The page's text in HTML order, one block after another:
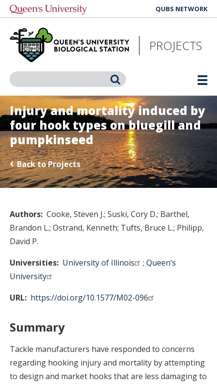
Skip
main
content
QUBS NETWORK
PROJECTS
Search
Injury and mortality induced by
four hook types on bluegill and
pumpkinseed
Back to Projects
Authors Cooke, Steven J. Suski, Cory D. Barthel,
Brandon L. Ostrand, Kenneth Tufts, Bruce L. Philipp,
David P.
Universities University of Illinois
Queen‘s
University
URL
https://doi.org/10.1577/M02-096
Summary
Tackle manufacturers have responded to concerns
regarding hooking injury and mortality by attempting
to design and market hooks that are less damaging to